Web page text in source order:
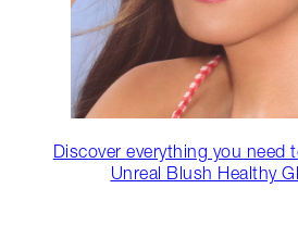
Discover everything you need
Unreal Blush Healthy